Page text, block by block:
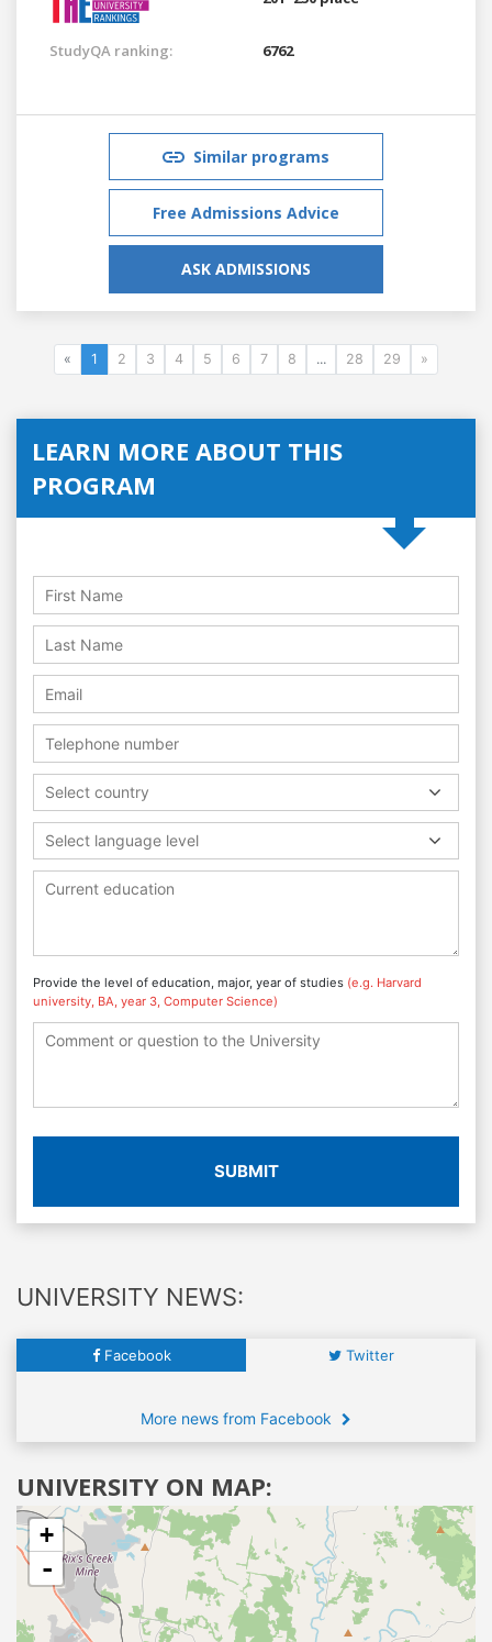
StudyQA ranking: 6762
Similar programs
Free Admissions Advice
ASK ADMISSIONS
« 1 2 3 4 5 6 7 8 ... 28 29 »
LEARN MORE ABOUT THIS
PROGRAM
Select country
Select language level
Provide the level of education, major, year of studies (e.g. Harvard
university, BA, year 3, Computer Science)
SUBMIT
UNIVERSITY NEWS:
Facebook Twitter
More news from Facebook
UNIVERSITY ON MAP:
+
-